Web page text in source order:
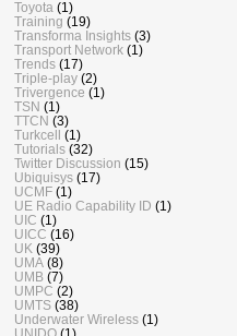
Toyota (1)
Training (19)
Transforma Insights (3)
Transport Network (1)
Trends (17)
Triple-play (2)
Trivergence (1)
TSN (1)
TTCN (3)
Turkcell
(1)
Tutorials (32)
Twitter Discussion (15)
Ubiquisys (17)
UCMF (1)
UE Radio Capability ID (1)
UIC (1)
UICC (16)
UK (39)
UMA (8)
UMB (7)
UMPC (2)
UMTS (38)
Underwater Wireless (1)